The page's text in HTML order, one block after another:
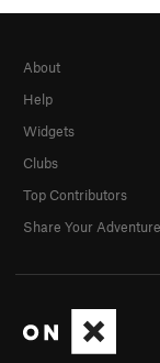
About
Help
Widgets
Clubs
Top Contributors
Share Your